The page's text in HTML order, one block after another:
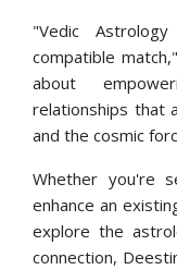
"Vedic
compatible
about
relationships that
and the cosmic
Whether you're
enhance an
explore the
connection,